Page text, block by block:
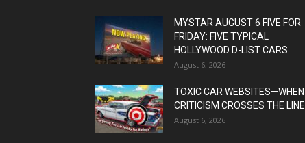
MYSTAR AUGUST 6 FIVE FOR
FRIDAY: FIVE TYPICAL
HOLLYWOOD D-LIST CARS...
August 6, 2026
TOXIC CAR WEBSITES—WHEN
CRITICISM CROSSES THE LINE
August 6, 2026